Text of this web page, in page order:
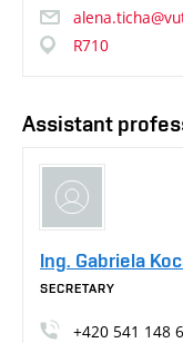
R710
Assistant
Ing. Gabriela
SECRETARY
+420 541 148